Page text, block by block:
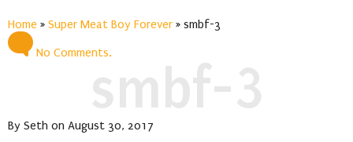
Home » Super Meat Boy Forever » smbf-3
No Comments.
By Seth on August 30, 2017